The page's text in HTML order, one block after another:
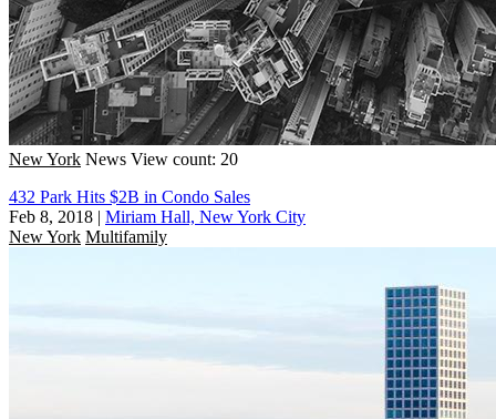
New York News View count: 20
432 Park Hits $2B in Condo Sales
Feb 8, 2018 | Miriam Hall, New York City
New York Multifamily